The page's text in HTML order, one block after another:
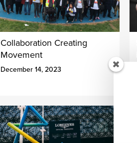
Collaboration Creating
Movement
December 14, 2023